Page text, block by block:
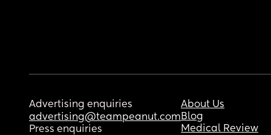
Advertising enquiries
advertising@teampeanut.com
Press enquiries
About Us
Blog
Medical Review